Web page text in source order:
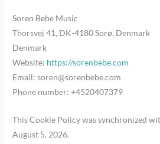
Soren Bebe Music
Thorsvej 41, DK-4180 Sorø, Denmark
Denmark
Website: https://sorenbebe.com
Email:soren@sorenbebe.com
Phone number: +4520407379
This Cookie Policy was synchronized
August 5, 2026.